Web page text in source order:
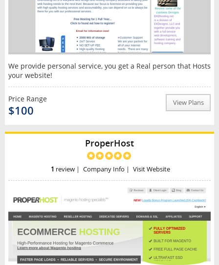
We provide personal service, you get a Real person that Hosts
your website!
Price Range
$100
View Plans
ProperHost
1 review | Company Info | Visit Website